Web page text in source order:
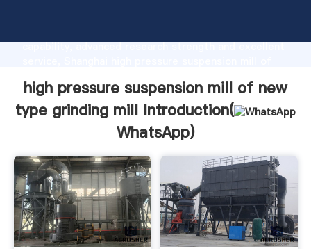
capability, advanced research strength and excellent
bring values to all of customers.
high pressure suspension mill of new
type grinding mill Introduction(
WhatsApp)